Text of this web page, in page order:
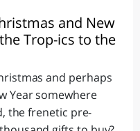
and New
Trop-ics to the
and perhaps
Year somewhere
the frenetic pre-